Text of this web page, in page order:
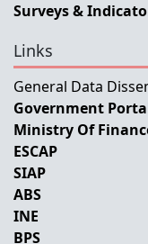
Surveys &
Links
General Data
Government
Ministry Of
ESCAP
SIAP
ABS
INE
BPS